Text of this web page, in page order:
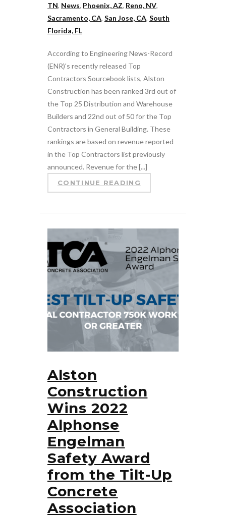
TN, News, Phoenix, AZ, Reno, NV,
Sacramento, CA, San Jose, CA, South
Florida, FL
According to Engineering News-Record
(ENR)'s recently released Top
Contractors Sourcebook lists, Alston
Construction has been ranked 3rd out of
the Top 25 Distribution and Warehouse
Builders and 22nd out of 50 for the Top
Contractors in General Building. These
rankings are based on revenue reported
in the Top Contractors list previously
announced. Revenue for the [...]
CONTINUE READING
Alston
Construction
Wins 2022
Alphonse
Engelman
Safety Award
from the Tilt-Up
Concrete
Association